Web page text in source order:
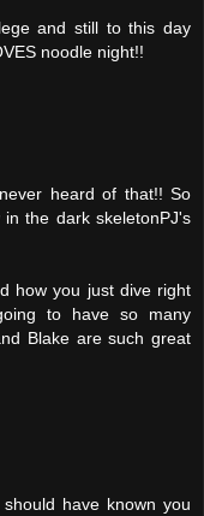
and still to this day
noodle night!!
heard of that!! So
the dark skeletonPJ's
how you just dive right
to have so many
Blake are such great
have known you